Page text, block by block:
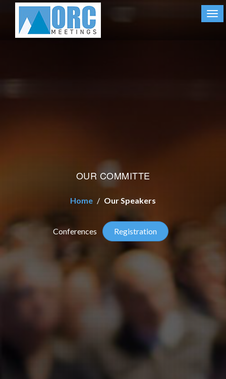
OUR COMMITTE
Home Our Speakers
Conferences Registration